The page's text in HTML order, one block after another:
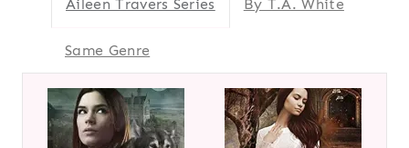
Aileen Travers Series By T.A. White
Same Genre